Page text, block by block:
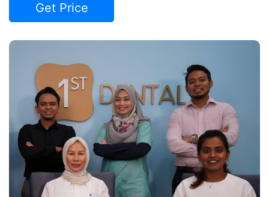
Get Price